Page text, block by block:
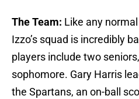
The Team: Like any
Izzo’s squad is incredibly
players include two
sophomore. Gary Harris
the Spartans, an on-ball